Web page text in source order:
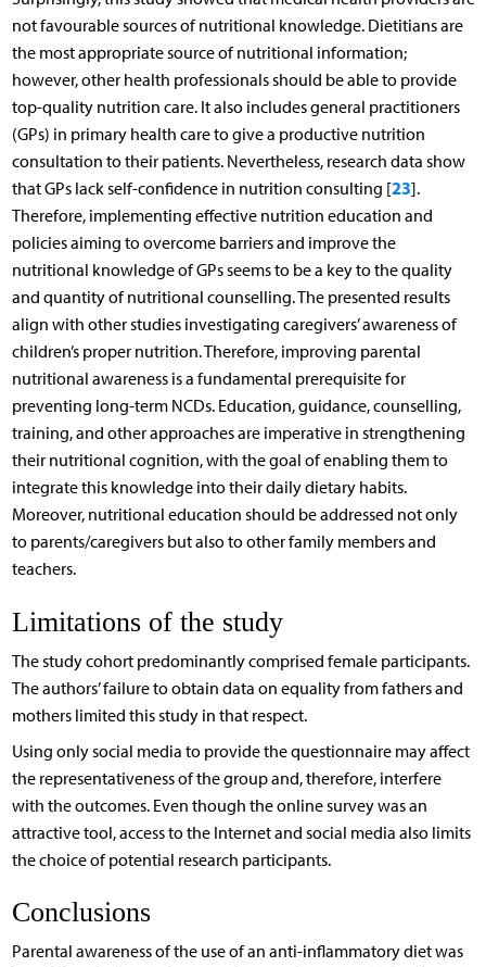
not favourable sources of nutritional knowledge. Dietitians are
the most appropriate source of nutritional information;
however, other health professionals should be able to provide
top-quality nutrition care. It also includes general practitioners
(GPs) in primary health care to give a productive nutrition
consultation to their patients. Nevertheless, research data show
that GPs lack self-confidence in nutrition consulting [23].
Therefore, implementing effective nutrition education and
policies aiming to overcome barriers and improve the
nutritional knowledge of GPs seems to be a key to the quality
and quantity of nutritional counselling. The presented results
align with other studies investigating caregivers’ awareness of
children’s proper nutrition. Therefore, improving parental
nutritional awareness is a fundamental prerequisite for
preventing long-term NCDs. Education, guidance, counselling,
training, and other approaches are imperative in strengthening
their nutritional cognition, with the goal of enabling them to
integrate this knowledge into their daily dietary habits.
Moreover, nutritional education should be addressed not only
to parents/caregivers but also to other family members and
teachers.
Limitations of the study
The study cohort predominantly comprised female participants.
The authors’ failure to obtain data on equality from fathers and
mothers limited this study in that respect.
Using only social media to provide the questionnaire may affect
the representativeness of the group and, therefore, interfere
with the outcomes. Even though the online survey was an
attractive tool, access to the Internet and social media also limits
the choice of potential research participants.
Conclusions
Parental awareness of the use of an anti-inflammatory diet was